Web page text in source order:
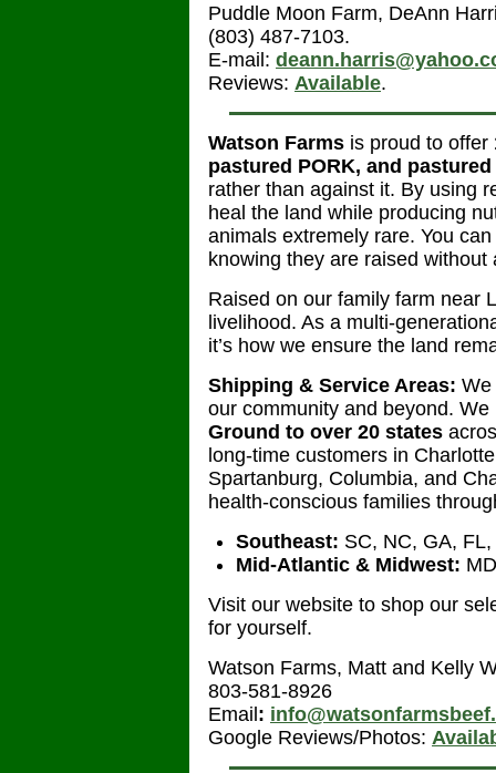
Puddle Moon Farm, DeAnn
(803) 487-7103.
E-mail:
Reviews: Available.
Watson Farms is proud to offer
pastured PORK, and pastured
rather than against it. By using
heal the land while producing
animals extremely rare. You
knowing they are raised
Raised on our family farm near
livelihood. As a multi-
it’s how we ensure the land
Shipping & Service Areas: We
our community and beyond.
Ground to over 20 states
long-time customers in
Spartanburg, Columbia, and
health-conscious families
Southeast: SC, NC, GA,
Mid-Atlantic & Midwest:
Visit our website to shop our
for yourself.
Watson Farms, Matt and Kelly
803-581-8926
Email:
Google Reviews/Photos: